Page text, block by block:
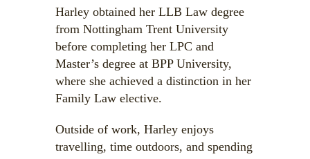
Harley obtained her LLB Law degree
from Nottingham Trent University
before completing her LPC and
Master’s degree at BPP University,
where she achieved a distinction in her
Family Law elective.
Outside of work, Harley enjoys
travelling, time outdoors, and spending